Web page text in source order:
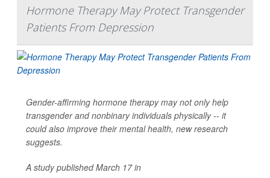
Hormone Therapy May Protect Transgender
Patients From Depression
Gender-affirming hormone therapy may not only help
transgender and nonbinary individuals physically -- it
could also improve their mental health, new research
suggests.
A study published March 17 in